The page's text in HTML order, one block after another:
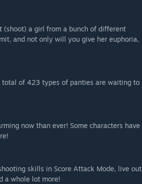
(shoot) a girl from a bunch of different
and not only will you give her euphoria,
total of 423 types of panties are waiting to
now than ever! Some characters have
skills in Score Attack Mode, live out
a whole lot more!